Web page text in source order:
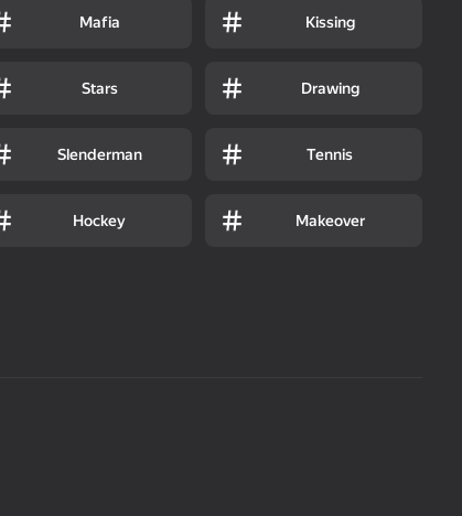
Mafia Kissing
Stars Drawing
Slenderman Tennis
Hockey Makeover